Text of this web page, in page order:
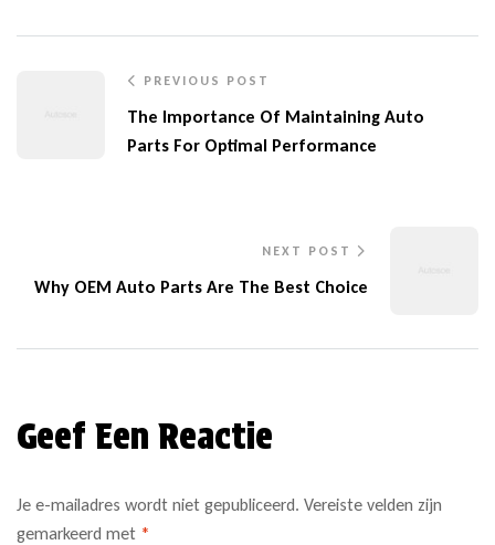
PREVIOUS POST
The Importance Of Maintaining Auto
Parts For Optimal Performance
NEXT POST
Why OEM Auto Parts Are The Best Choice
Geef Een Reactie
Je e-mailadres wordt niet gepubliceerd. Vereiste velden zijn
gemarkeerd met *